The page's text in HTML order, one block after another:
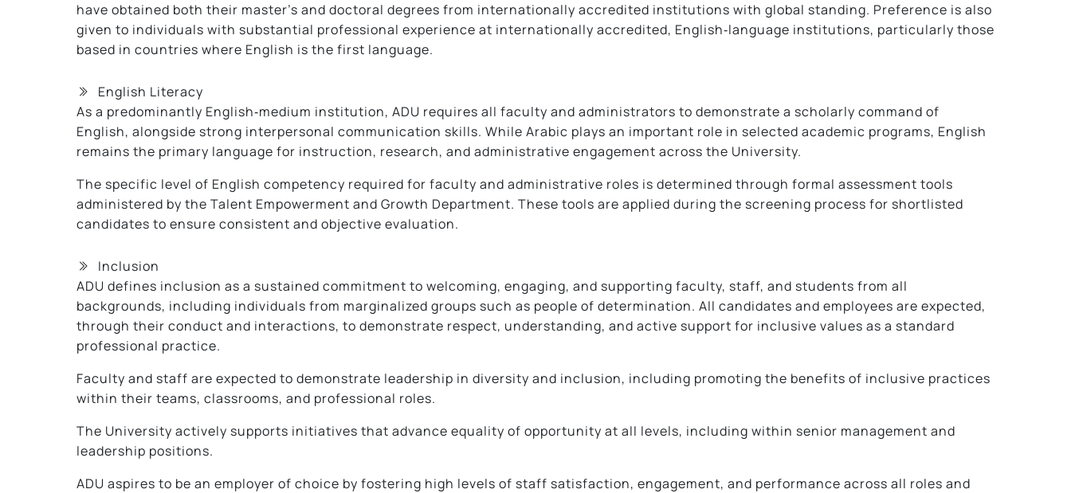
have obtained both their master’s and doctoral degrees from internationally accredited institutions with global standing. Preference is also
given to individuals with substantial professional experience at internationally accredited, English‑language institutions, particularly those
based in countries where English is the first language.
English Literacy
As a predominantly English‑medium institution, ADU requires all faculty and administrators to demonstrate a scholarly command of
English, alongside strong interpersonal communication skills. While Arabic plays an important role in selected academic programs, English
remains the primary language for instruction, research, and administrative engagement across the University.
The specific level of English competency required for faculty and administrative roles is determined through formal assessment tools
administered by the Talent Empowerment and Growth Department. These tools are applied during the screening process for shortlisted
candidates to ensure consistent and objective evaluation.
Inclusion
ADU defines inclusion as a sustained commitment to welcoming, engaging, and supporting faculty, staff, and students from all
backgrounds, including individuals from marginalized groups such as people of determination. All candidates and employees are expected,
through their conduct and interactions, to demonstrate respect, understanding, and active support for inclusive values as a standard
professional practice.
Faculty and staff are expected to demonstrate leadership in diversity and inclusion, including promoting the benefits of inclusive practices
within their teams, classrooms, and professional roles.
The University actively supports initiatives that advance equality of opportunity at all levels, including within senior management and
leadership positions.
ADU aspires to be an employer of choice by fostering high levels of staff satisfaction, engagement, and performance across all roles and